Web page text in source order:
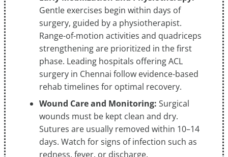
Gentle exercises begin within days of
surgery, guided by a physiotherapist.
Range-of-motion activities and quadriceps
strengthening are prioritized in the first
phase. Leading hospitals offering ACL
surgery in Chennai follow evidence-based
rehab timelines for optimal recovery.
Wound Care and Monitoring: Surgical
wounds must be kept clean and dry.
Sutures are usually removed within 10–14
days. Watch for signs of infection such as
redness, fever, or discharge.